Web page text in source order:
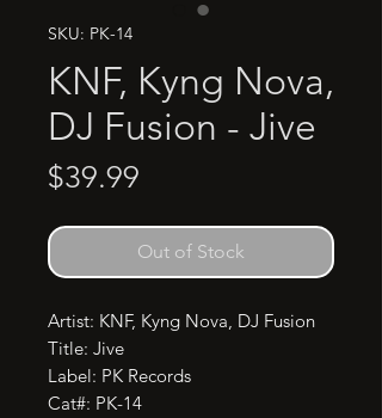
SKU: PK-14
KNF, Kyng Nova,
DJ Fusion - Jive
$39.99
Out of Stock
Artist: KNF, Kyng Nova, DJ Fusion
Title: Jive
Label: PK Records
Cat#: PK-14